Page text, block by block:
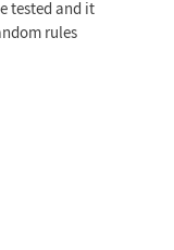
tested and it
rules